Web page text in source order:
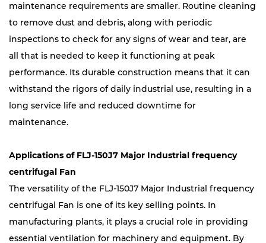
maintenance requirements are smaller. Routine cleaning
to remove dust and debris, along with periodic
inspections to check for any signs of wear and tear, are
all that is needed to keep it functioning at peak
performance. Its durable construction means that it can
withstand the rigors of daily industrial use, resulting in a
long service life and reduced downtime for
maintenance.
Applications of FLJ-150J7 Major Industrial frequency
centrifugal Fan
The versatility of the FLJ-150J7 Major Industrial frequency
centrifugal Fan is one of its key selling points. In
manufacturing plants, it plays a crucial role in providing
essential ventilation for machinery and equipment. By